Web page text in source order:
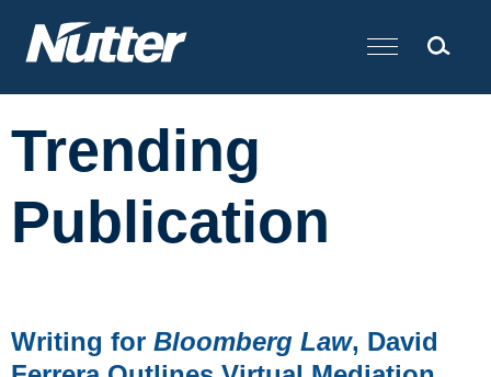
Cookie Settings
Main Content
Trending
Publication
Writing for Bloomberg Law, David